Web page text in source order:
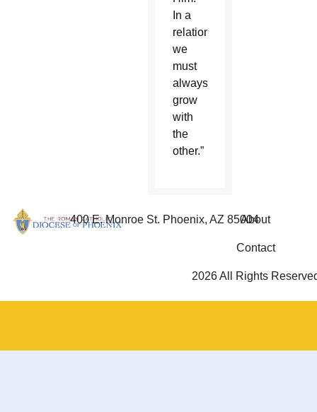
In a
relationship,
we
must
always
grow
with
the
other.”
400 E. Monroe St. Phoenix, AZ 85004
About
Contact
2026 All Rights